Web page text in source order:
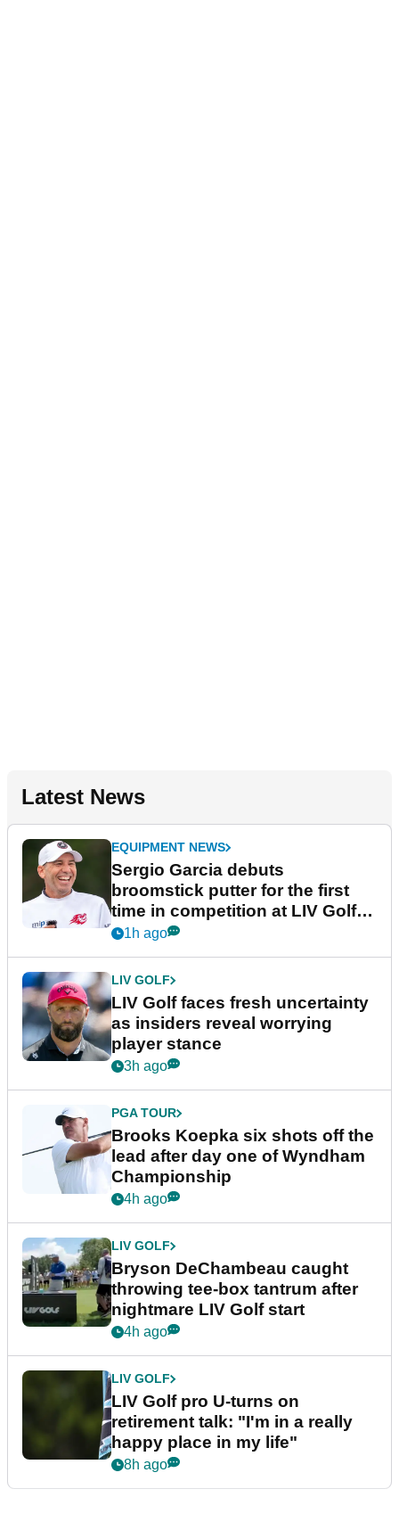
Latest News
EQUIPMENT NEWS
Sergio Garcia debuts
broomstick putter for the first
time in competition at LIV Golf
New York
1h ago
LIV GOLF
LIV Golf faces fresh uncertainty
as insiders reveal worrying
player stance
3h ago
PGA TOUR
Brooks Koepka six shots off the
lead after day one of Wyndham
Championship
4h ago
LIV GOLF
Bryson DeChambeau caught
throwing tee-box tantrum after
nightmare LIV Golf start
4h ago
LIV GOLF
LIV Golf pro U-turns on
retirement talk: "I'm in a really
happy place in my life"
8h ago